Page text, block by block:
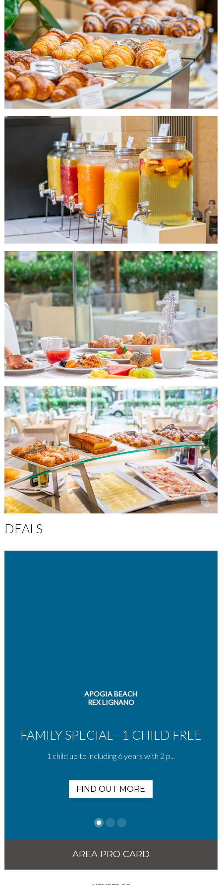
DEALS
APOGIA BEACH
REX LIGNANO
FAMILY SPECIAL - 1 CHILD FREE
1 child up to including 6 years with 2 p...
FIND OUT MORE
AREA PRO CARD